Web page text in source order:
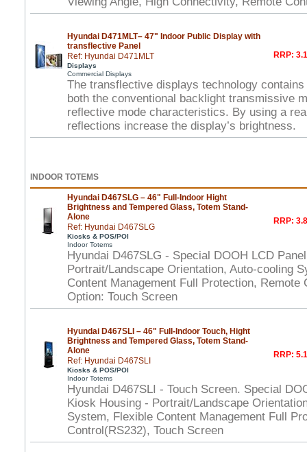
Hyundai D471MLT– 47" Indoor Public Display with
transflective Panel
Ref: Hyundai D471MLT
Displays
Commercial Displays
RRP:
The transflective displays technology
both the conventional backlight transmissive
reflective mode characteristics. By using a
reflections increase the display’s brightness.
INDOOR TOTEMS
Hyundai D467SLG – 46" Full-Indoor Hight
Brightness and Tempered Glass, Totem Stand-
Alone
Ref: Hyundai D467SLG
Kiosks & POS/POI
Indoor Totems
RRP:
Hyundai D467SLG - Special DOOH LCD
Portrait/Landscape Orientation, Auto-cooling
Content Management Full Protection, Remote
Option: Touch Screen
Hyundai D467SLI – 46" Full-Indoor Touch, Hight
Brightness and Tempered Glass, Totem Stand-
Alone
Ref: Hyundai D467SLI
Kiosks & POS/POI
Indoor Totems
RRP:
Hyundai D467SLI - Touch Screen. Special
Kiosk Housing - Portrait/Landscape
System, Flexible Content Management Full
Control(RS232), Touch Screen